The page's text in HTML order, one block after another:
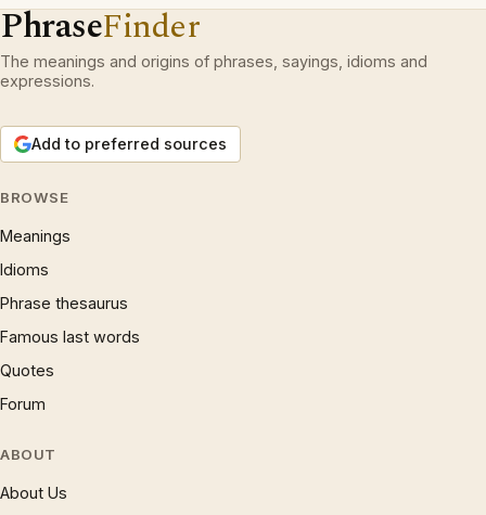
PhraseFinder
The meanings and origins of phrases, sayings, idioms and
expressions.
Add to preferred sources
BROWSE
Meanings
Idioms
Phrase thesaurus
Famous last words
Quotes
Forum
ABOUT
About Us